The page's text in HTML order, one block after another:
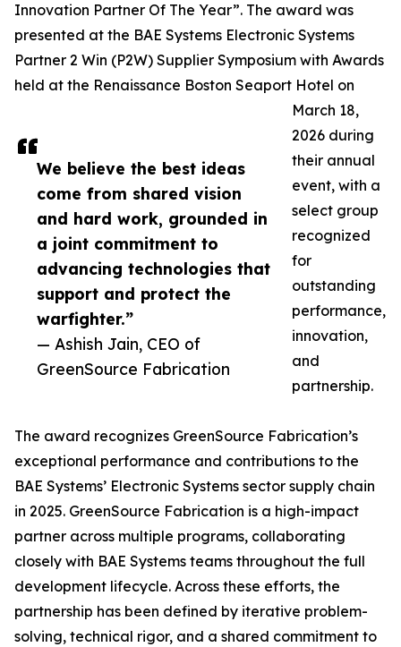
We believe the best ideas
come from shared vision
and hard work, grounded in
a joint commitment to
advancing technologies that
support and protect the
warfighter.”
— Ashish Jain, CEO of
GreenSource Fabrication
Innovation Partner Of The Year”. The award was
presented at the BAE Systems Electronic Systems
Partner 2 Win (P2W) Supplier Symposium with Awards
held at the Renaissance Boston Seaport Hotel on
March 18,
2026 during
their annual
event, with a
select group
recognized
for
outstanding
performance,
innovation,
and
partnership.
The award recognizes GreenSource Fabrication’s
exceptional performance and contributions to the
BAE Systems’ Electronic Systems sector supply chain
in 2025. GreenSource Fabrication is a high-impact
partner across multiple programs, collaborating
closely with BAE Systems teams throughout the full
development lifecycle. Across these efforts, the
partnership has been defined by iterative problem-
solving, technical rigor, and a shared commitment to